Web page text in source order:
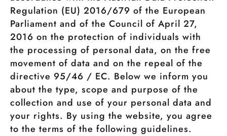
Regulation (EU) 2016/679 of the European
Parliament and of the Council of April 27,
2016 on the protection of individuals with
the processing of personal data, on the free
movement of data and on the repeal of the
directive 95/46 / EC. Below we inform you
about the type, scope and purpose of the
collection and use of your personal data and
your rights. By using the website, you agree
to the terms of the following guidelines.